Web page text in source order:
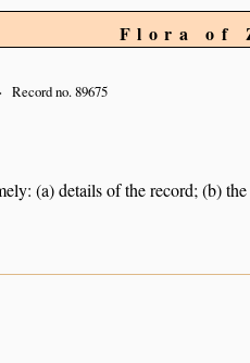
Flora of
Record no. 89675
(a) details of the record; (b)